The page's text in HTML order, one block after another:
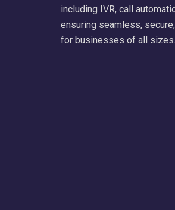
including IVR, call
ensuring seamless,
for businesses of all sizes.